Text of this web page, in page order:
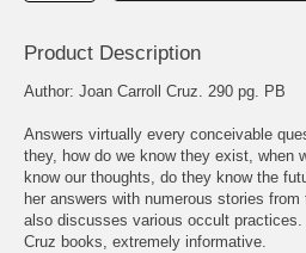
Product Description
Author: Joan Carroll Cruz. 290 pg. PB
Answers virtually every conceivable
they, how do we know they exist, when
know our thoughts, do they know the
her answers with numerous stories
also discusses various occult practices.
Cruz books, extremely informative.